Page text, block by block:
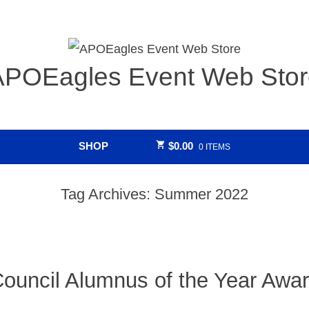
Event Web
SHOP $0.00 0 ITEMS
Tag Archives: Summer 2022
Alumnus of the Year